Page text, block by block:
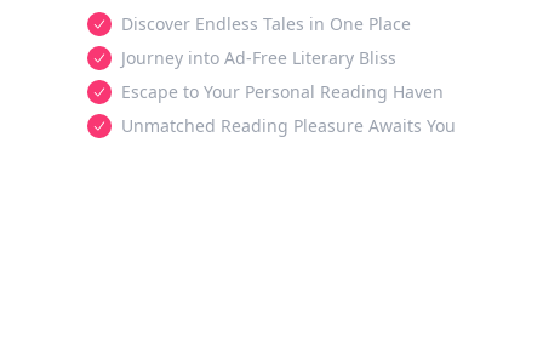
Discover Endless Tales in One Place
Journey into Ad-Free Literary Bliss
Escape to Your Personal Reading Haven
Unmatched Reading Pleasure Awaits You